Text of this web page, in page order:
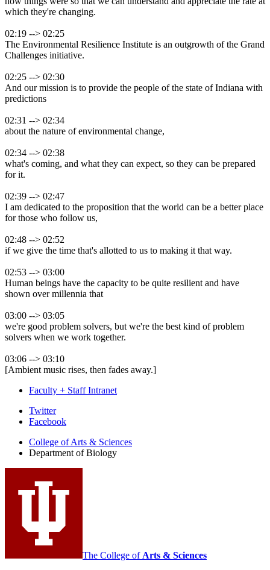
which they're changing.
02:19 --> 02:25
The Environmental Resilience Institute is an outgrowth of the Grand
Challenges initiative.
02:25 --> 02:30
And our mission is to provide the people of the state of Indiana with
predictions
02:31 --> 02:34
about the nature of environmental change,
02:34 --> 02:38
what's coming, and what they can expect, so they can be prepared
for it.
02:39 --> 02:47
I am dedicated to the proposition that the world can be a better place
for those who follow us,
02:48 --> 02:52
if we give the time that's allotted to us to making it that way.
02:53 --> 03:00
Human beings have the capacity to be quite resilient and have
shown over millennia that
03:00 --> 03:05
we're good problem solvers, but we're the best kind of problem
solvers when we work together.
03:06 --> 03:10
[Ambient music rises, then fades away.]
Faculty + Staff Intranet
Department
Biology
media
channels
Twitter
Facebook
College of Arts & Sciences
Department of Biology
The College of Arts & Sciences